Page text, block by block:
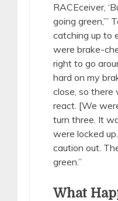
RACEceiver,
going green,’”
catching up to
were brake-
right to go
hard on my
close, so there
react. [We
turn three. It
were locked
caution out.
green.”
What